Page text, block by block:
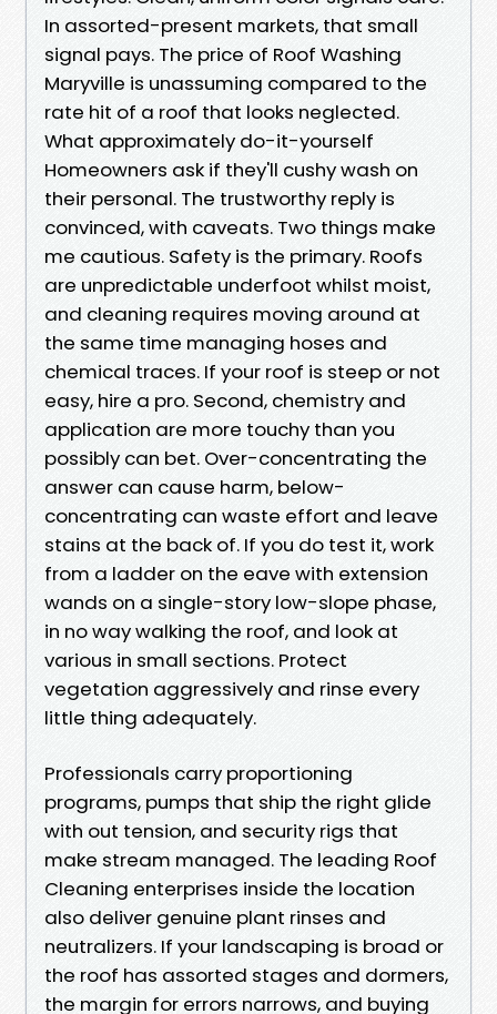
In assorted-present markets, that small
signal pays. The price of Roof Washing
Maryville is unassuming compared to the
rate hit of a roof that looks neglected.
What approximately do-it-yourself
Homeowners ask if they'll cushy wash on
their personal. The trustworthy reply is
convinced, with caveats. Two things make
me cautious. Safety is the primary. Roofs
are unpredictable underfoot whilst moist,
and cleaning requires moving around at
the same time managing hoses and
chemical traces. If your roof is steep or not
easy, hire a pro. Second, chemistry and
application are more touchy than you
possibly can bet. Over-concentrating the
answer can cause harm, below-
concentrating can waste effort and leave
stains at the back of. If you do test it, work
from a ladder on the eave with extension
wands on a single-story low-slope phase,
in no way walking the roof, and look at
various in small sections. Protect
vegetation aggressively and rinse every
little thing adequately.
Professionals carry proportioning
programs, pumps that ship the right glide
with out tension, and security rigs that
make stream managed. The leading Roof
Cleaning enterprises inside the location
also deliver genuine plant rinses and
neutralizers. If your landscaping is broad or
the roof has assorted stages and dormers,
the margin for errors narrows, and buying